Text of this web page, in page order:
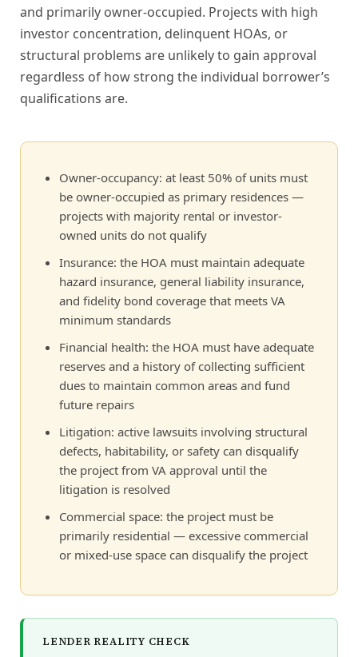
and primarily owner-occupied. Projects with high
investor concentration, delinquent HOAs, or
structural problems are unlikely to gain approval
regardless of how strong the individual borrower’s
qualifications are.
Owner-occupancy: at least 50% of units must
be owner-occupied as primary residences —
projects with majority rental or investor-
owned units do not qualify
Insurance: the HOA must maintain adequate
hazard insurance, general liability insurance,
and fidelity bond coverage that meets VA
minimum standards
Financial health: the HOA must have adequate
reserves and a history of collecting sufficient
dues to maintain common areas and fund
future repairs
Litigation: active lawsuits involving structural
defects, habitability, or safety can disqualify
the project from VA approval until the
litigation is resolved
Commercial space: the project must be
primarily residential — excessive commercial
or mixed-use space can disqualify the project
LENDER REALITY CHECK